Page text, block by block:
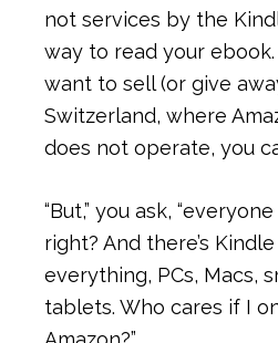
not services by the
way to read your
want to sell (or give
Switzerland, where
does not operate, you
“But,” you ask,
right? And there’s
everything, PCs, Macs,
tablets. Who cares if I